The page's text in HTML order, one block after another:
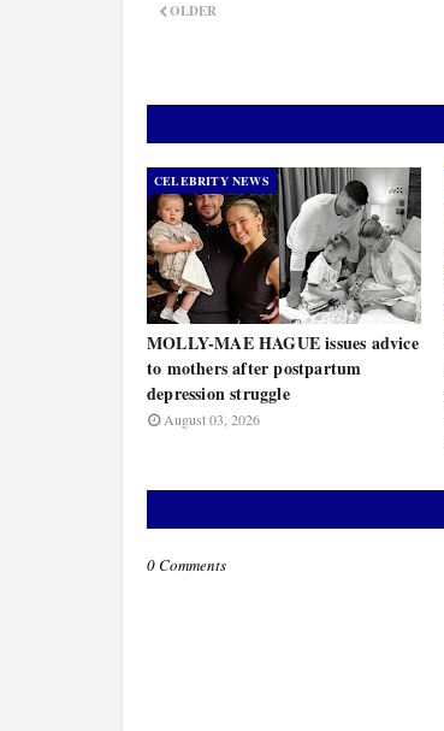
OLDER
CELEBRITY NEWS
MOLLY-MAE HAGUE issues advice
to mothers after postpartum
depression struggle
August 03, 2026
0 Comments